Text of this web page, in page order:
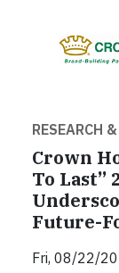
RESEARCH
Crown
To Last”
Future-
Fri, 08/22/